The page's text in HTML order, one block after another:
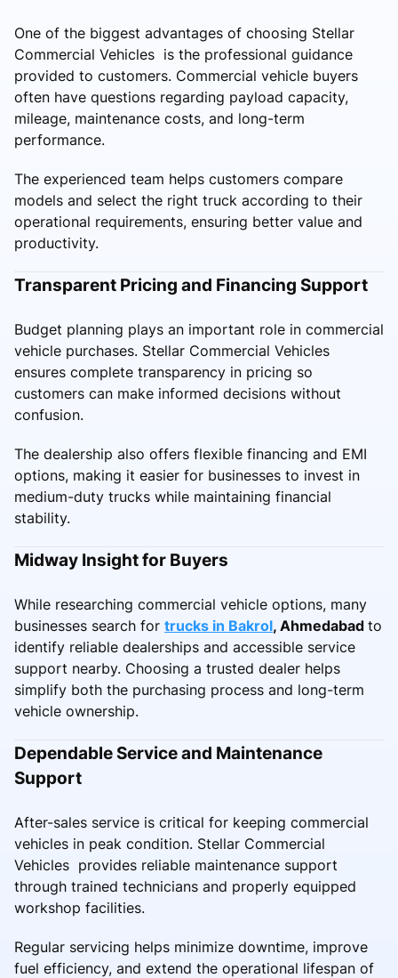
One of the biggest advantages of choosing Stellar
Commercial Vehicles is the professional guidance
provided to customers. Commercial vehicle buyers
often have questions regarding payload capacity,
mileage, maintenance costs, and long-term
performance.
The experienced team helps customers compare
models and select the right truck according to their
operational requirements, ensuring better value and
productivity.
Transparent Pricing and Financing Support
Budget planning plays an important role in commercial
vehicle purchases. Stellar Commercial Vehicles
ensures complete transparency in pricing so
customers can make informed decisions without
confusion.
The dealership also offers flexible financing and EMI
options, making it easier for businesses to invest in
medium-duty trucks while maintaining financial
stability.
Midway Insight for Buyers
While researching commercial vehicle options, many
businesses search for trucks in Bakrol, Ahmedabad to
identify reliable dealerships and accessible service
support nearby. Choosing a trusted dealer helps
simplify both the purchasing process and long-term
vehicle ownership.
Dependable Service and Maintenance
Support
After-sales service is critical for keeping commercial
vehicles in peak condition. Stellar Commercial
Vehicles provides reliable maintenance support
through trained technicians and properly equipped
workshop facilities.
Regular servicing helps minimize downtime, improve
fuel efficiency, and extend the operational lifespan of